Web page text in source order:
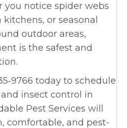
you notice spider webs
or seasonal
outdoor areas,
is the safest and
today to schedule
insect control in
Pest Services will
comfortable, and pest-